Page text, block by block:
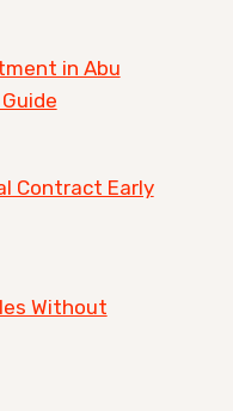
in Abu
Contract Early
Without